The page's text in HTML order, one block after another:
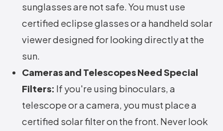
sunglasses are not safe. You must use
certified eclipse glasses or a handheld solar
viewer designed for looking directly at the
sun.
Cameras and Telescopes Need Special
Filters: If you're using binoculars, a
telescope or a camera, you must place a
certified solar filter on the front. Never look